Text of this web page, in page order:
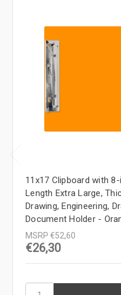
11x17 Clipboard with
Length Extra Large,
Drawing, Engineering,
Document Holder -
MSRP €52,60
€26,30